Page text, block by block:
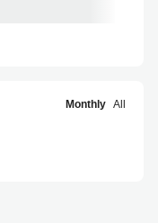
Monthly All